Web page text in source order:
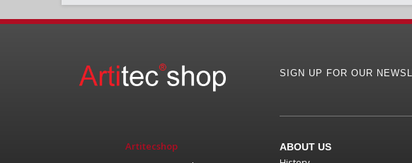
Artitecshop
SIGN UP FOR OUR
ABOUT US